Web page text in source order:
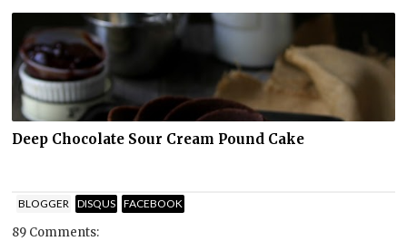
Deep Chocolate Sour Cream Pound Cake
BLOGGER DISQUS FACEBOOK
89 Comments: